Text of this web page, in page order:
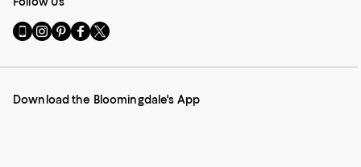
Go
to
Mobile
-
Visit
us
Instagram
External
Visit
us
Pinterest
External
Visit
us
Facebook
External
Visit
us
Twitter
External
Download the Bloomingdale's App